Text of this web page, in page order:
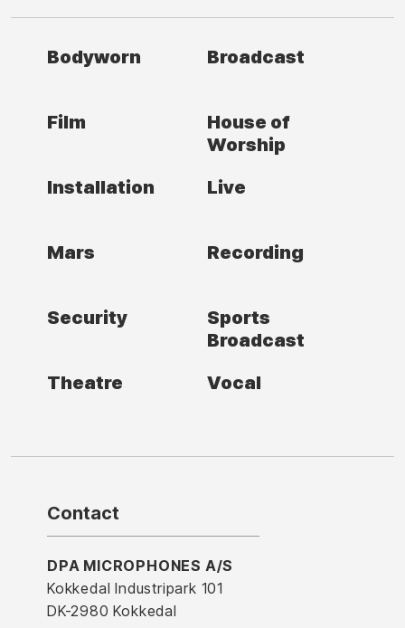
Bodyworn Broadcast
Film
House of
Worship
Installation
Live
Mars Recording
Security
Sports
Broadcast
Theatre
Vocal
Contact
DPA MICROPHONES A/S
Kokkedal Industripark 101
DK-2980 Kokkedal